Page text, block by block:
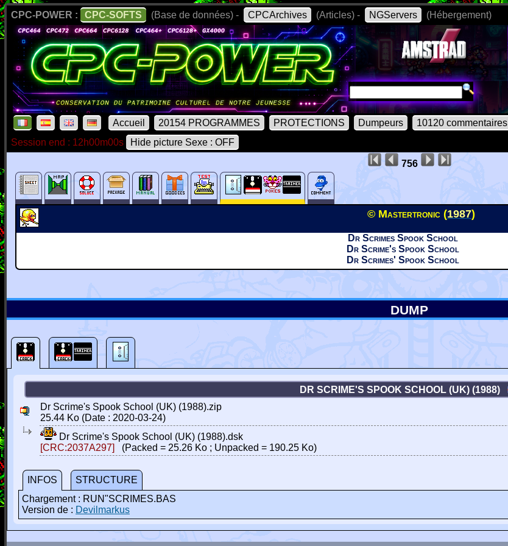
CPC-POWER : CPC-SOFTS (Base de données) - CPCArchives (Articles) - NGServers (Hébergement)
Accueil 20154 PROGRAMMES PROTECTIONS Dumpeurs 10120 commentaires
Session end : 12h00m00s
Hide picture Sexe : OFF
756
© Mastertronic (1987)
Dr Scrimes Spook School
Dr Scrime's Spook School
Dr Scrimes' Spook School
DUMP
DR SCRIME'S SPOOK SCHOOL (UK) (1988)
Dr Scrime's Spook School (UK) (1988).zip
25.44 Ko (Date : 2020-03-24)
Dr Scrime's Spook School (UK) (1988).dsk
[CRC:2037A297]
(Packed = 25.26 Ko ; Unpacked = 190.25 Ko)
INFOS
STRUCTURE
Chargement : RUN"SCRIMES.BAS
Version de : Devilmarkus